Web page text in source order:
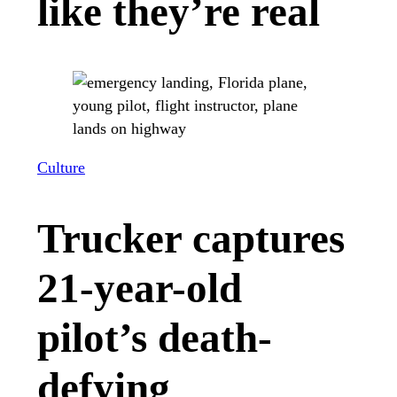
like they’re real
Culture
Trucker captures
21-year-old
pilot’s death-
defying